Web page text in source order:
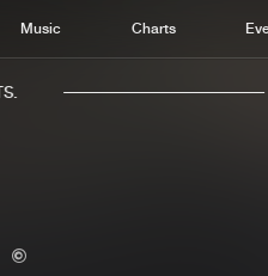
Music Charts